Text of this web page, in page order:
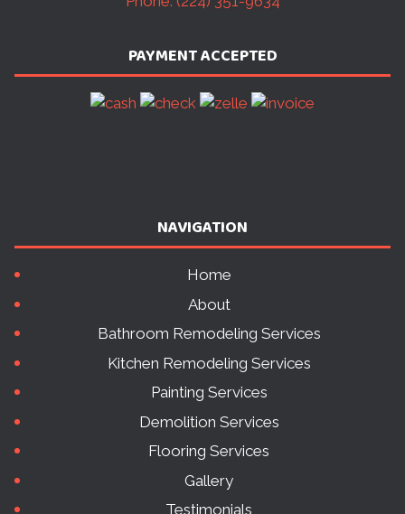
PAYMENT ACCEPTED
NAVIGATION
Home
About
Bathroom Remodeling Services
Kitchen Remodeling Services
Painting Services
Demolition Services
Flooring Services
Gallery
Testimonials